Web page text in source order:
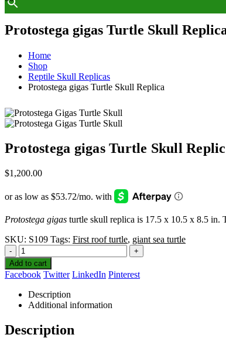
Protostega gigas Turtle Skull
Home
Shop
Reptile Skull Replicas
Protostega gigas Turtle Skull Replica
Protostega gigas Turtle Skull
$1,200.00
Protostega gigas turtle skull replica is 17.5 x 10.5 x 8.5 in.
SKU: S109 Tags: First roof turtle, giant sea turtle
-
+
Add to cart
Facebook Twitter LinkedIn Pinterest
Description
Additional information
Description